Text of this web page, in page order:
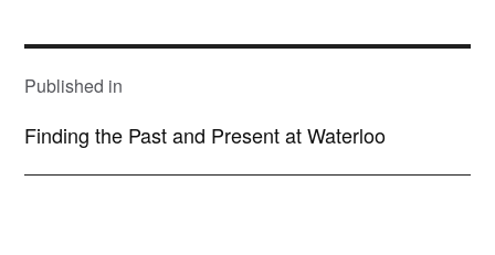
POST
NAVIGATION
Published in
Finding the Past and Present at Waterloo